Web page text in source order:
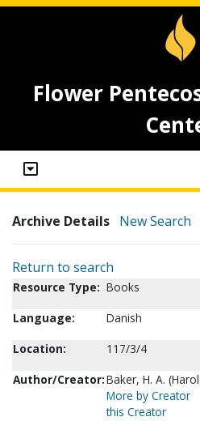
Flower
Archive Details New Search
Return to search
Resource Type: Books
Language:
Danish
Location:
117/3/4
Author/Creator:Baker, H. A.
More by Creator
this Creator